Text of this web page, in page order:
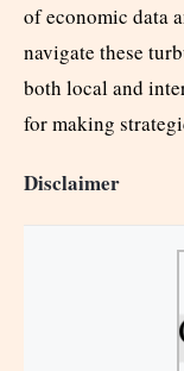
of economic data
navigate these
both local and
for making
Disclaimer